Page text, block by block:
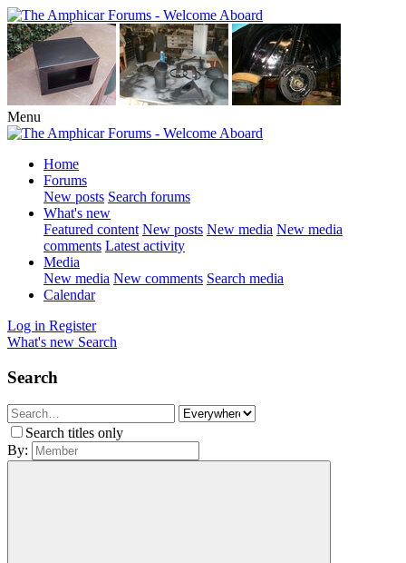
Menu
Home
Forums
New posts Search forums
What's new
Featured content New posts New media New media
comments Latest activity
Media
New media New comments Search media
Calendar
Log in Register
What's new Search
Search
Search titles only
By: